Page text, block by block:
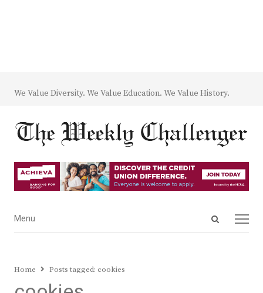
We Value Diversity. We Value Education. We Value History.
Open
Menu
Menu
Home Posts tagged: cookies